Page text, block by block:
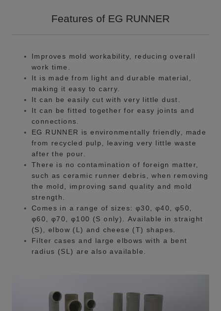
Features of EG RUNNER
Improves mold workability, reducing overall
work time.
It is made from light and durable material,
making it easy to carry.
It can be easily cut with very little dust.
It can be fitted together for easy joints and
connections.
EG RUNNER is environmentally friendly, made
from recycled pulp, leaving very little waste
after the pour.
There is no contamination of foreign matter,
such as ceramic runner debris, when removing
the mold, improving sand quality and mold
strength.
Comes in a range of sizes: φ30, φ40, φ50,
φ60, φ70, φ100 (S only). Available in straight
(S), elbow (L) and cheese (T) shapes.
Filter cases and large elbows with a bent
radius (SL) are also available.